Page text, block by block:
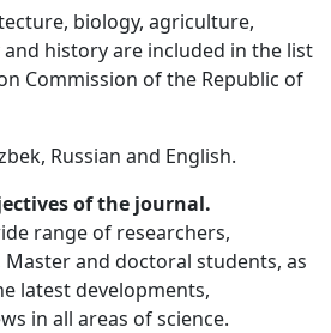
biology, agriculture,
history are included in the list
Commission of the Republic of
Russian and English.
of the journal.
range of researchers,
Master and doctoral students, as
latest developments,
in all areas of science.